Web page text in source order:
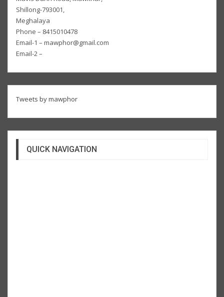
Shillong-793001,
Meghalaya
Phone – 8415010478
Email-1 – mawphor@gmail.com
Email-2 –
Tweets by mawphor
QUICK NAVIGATION